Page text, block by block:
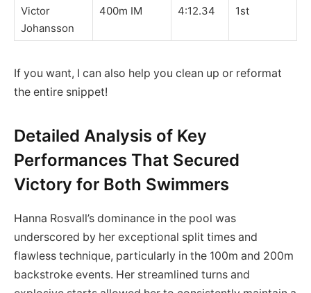
Victor
Johansson
400m IM 4:12.34 1st
If you want, I can also help you clean up or reformat
the entire snippet!
Detailed Analysis of Key
Performances That Secured
Victory for Both Swimmers
Hanna Rosvall’s dominance in the pool was
underscored by her exceptional split times and
flawless technique, particularly in the 100m and 200m
backstroke events. Her streamlined turns and